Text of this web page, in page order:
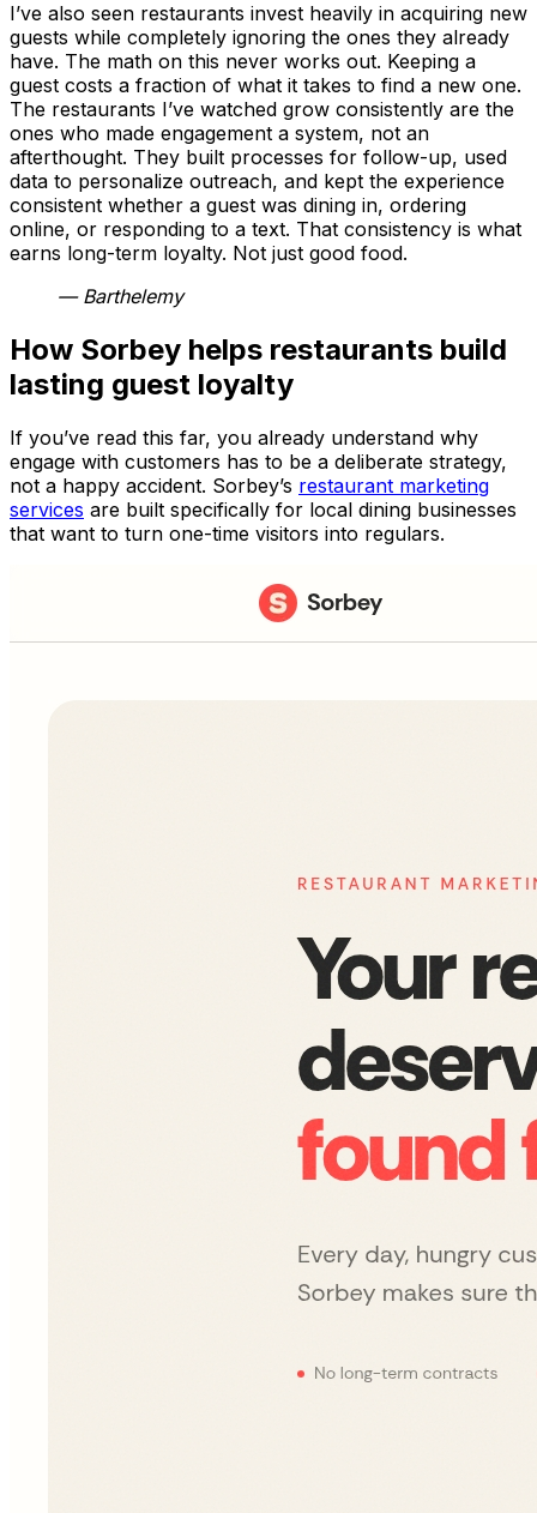
I’ve also seen restaurants invest heavily in acquiring new
guests while completely ignoring the ones they already
have. The math on this never works out. Keeping a
guest costs a fraction of what it takes to find a new one.
The restaurants I’ve watched grow consistently are the
ones who made engagement a system, not an
afterthought. They built processes for follow-up, used
data to personalize outreach, and kept the experience
consistent whether a guest was dining in, ordering
online, or responding to a text. That consistency is what
earns long-term loyalty. Not just good food.
— Barthelemy
How Sorbey helps restaurants build
lasting guest loyalty
If you’ve read this far, you already understand why
engage with customers has to be a deliberate strategy,
not a happy accident. Sorbey’s restaurant marketing
services are built specifically for local dining businesses
that want to turn one-time visitors into regulars.